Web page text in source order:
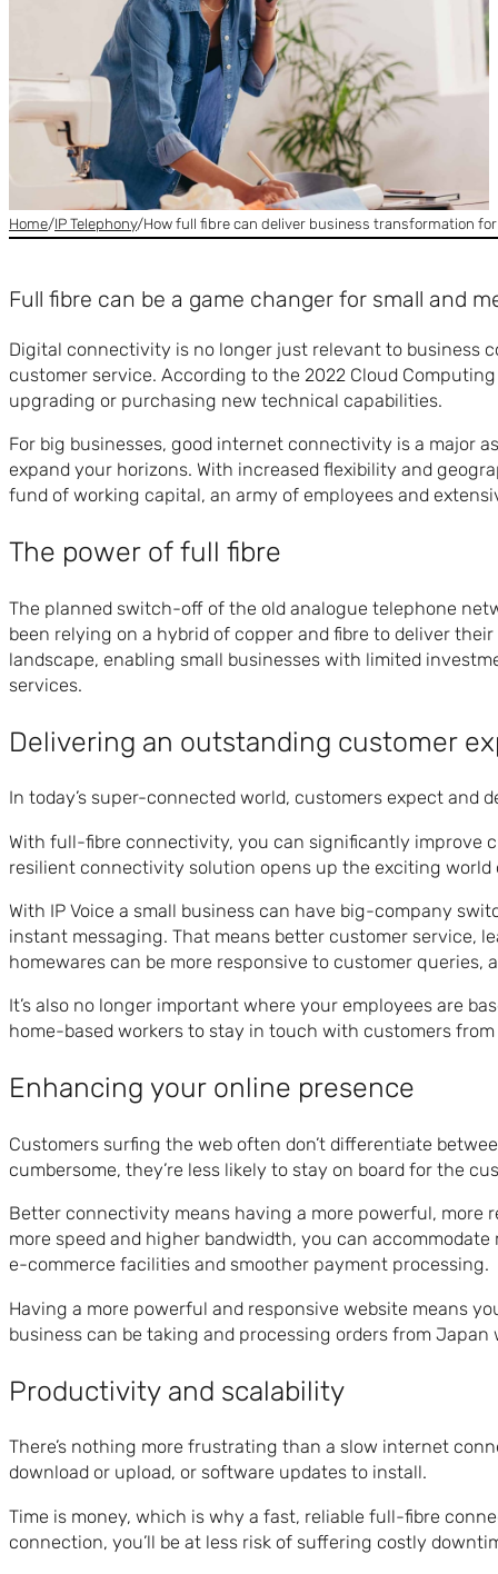
Home/IP Telephony/How full fibre can deliver business transformation for
Full fibre can be a game changer for small and
Digital connectivity is no longer just relevant to business
customer service. According to the 2022 Cloud
upgrading or purchasing new technical capabilities.
For big businesses, good internet connectivity is a major
expand your horizons. With increased flexibility and
fund of working capital, an army of employees and
The power of full fibre
The planned switch-off of the old analogue telephone
been relying on a hybrid of copper and fibre to deliver
landscape, enabling small businesses with limited
services.
Delivering an outstanding customer
In today’s super-connected world, customers expect and
With full-fibre connectivity, you can significantly improve
resilient connectivity solution opens up the exciting world
With IP Voice a small business can have big-company
instant messaging. That means better customer service,
homewares can be more responsive to customer queries,
It’s also no longer important where your employees are
home-based workers to stay in touch with customers
Enhancing your online presence
Customers surfing the web often don’t differentiate
cumbersome, they’re less likely to stay on board for the
Better connectivity means having a more powerful,
more speed and higher bandwidth, you can
e-commerce facilities and smoother payment processing.
Having a more powerful and responsive website means
business can be taking and processing orders from Japan
Productivity and scalability
There’s nothing more frustrating than a slow internet
download or upload, or software updates to install.
Time is money, which is why a fast, reliable full-fibre
connection, you’ll be at less risk of suffering costly